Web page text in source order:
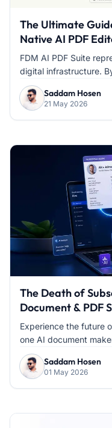
The Ultimate
Native AI PDF
FDM AI PDF Suite
digital infrastructure.
Saddam Hosen
21 May 2026
The Death of
Document & PDF
Experience the future
one AI document
Saddam Hosen
01 May 2026